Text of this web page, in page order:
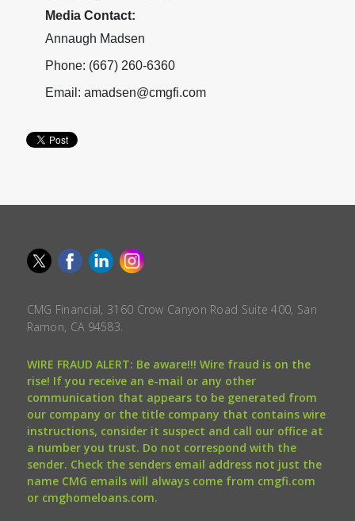
Media Contact:
Annaugh Madsen
Phone: (667) 260-6360
Email: amadsen@cmgfi.com
CMG Financial, 3160 Crow Canyon Road Suite 400, San
Ramon, CA 94583.
WIRE FRAUD ALERT: Be aware!!! Wire fraud is on the
rise! If you receive an e-mail or any other
communication that appears to be generated from
our company or the title company that contains wire
instructions, consider it suspect and call our office at
a number you trust. Do not correspond with the
sender. Check the senders email address not just the
name CMG emails will always come from cmgfi.com
or cmghomeloans.com.